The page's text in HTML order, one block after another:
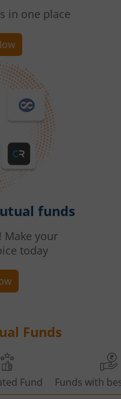
in one place
funds
Make your
today
Funds
Fund Funds with